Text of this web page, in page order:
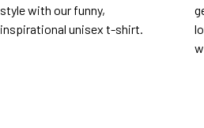
style with our funny,
inspirational unisex t-shirt.